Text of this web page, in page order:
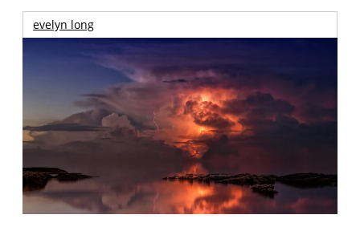
evelyn long